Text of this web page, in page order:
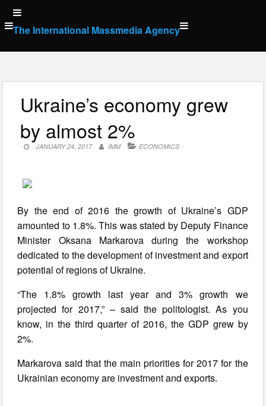
Skip
to
content
The International Massmedia Agency
Ukraine’s economy grew
by almost 2%
JANUARY 24, 2017 IMM ECONOMICS
By the end of 2016 the growth of Ukraine’s GDP
amounted to 1.8%. This was stated by Deputy Finance
Minister Oksana Markarova during the workshop
dedicated to the development of investment and export
potential of regions of Ukraine.
“The 1.8% growth last year and 3% growth we
projected for 2017,” – said the politologist. As you
know, in the third quarter of 2016, the GDP grew by
2%.
Markarova said that the main priorities for 2017 for the
Ukrainian economy are investment and exports.